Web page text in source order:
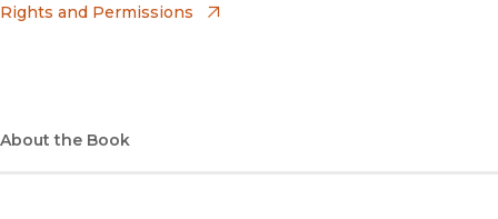
Bookshop UK
(opens in new window)
Rights and Permissions
About the Book